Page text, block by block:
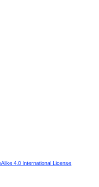
4.0 International License